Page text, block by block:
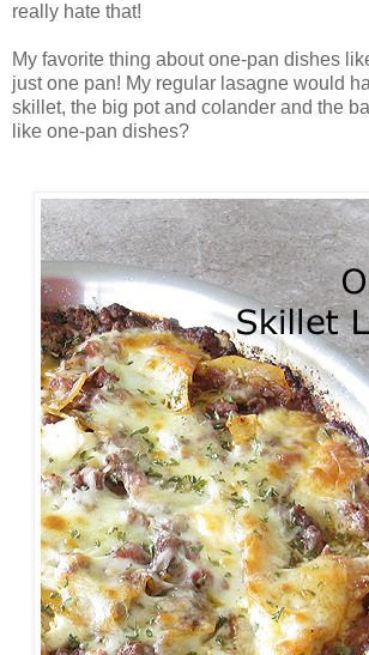
really hate that!
My favorite thing about one-pan dishes
just one pan! My regular lasagne would
skillet, the big pot and colander and the
like one-pan dishes?